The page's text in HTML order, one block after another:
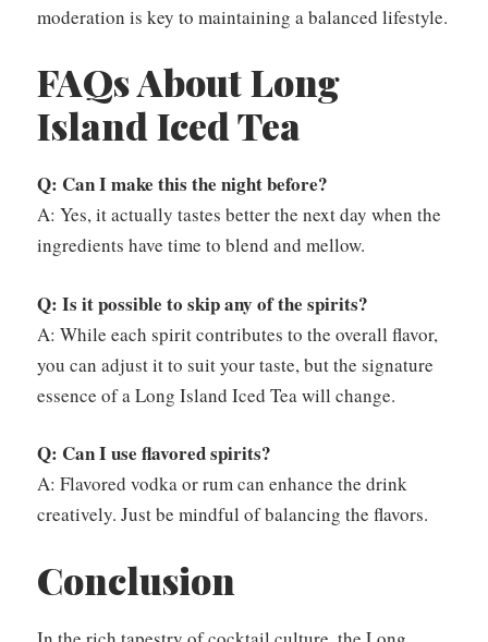
moderation is key to maintaining a balanced lifestyle.
FAQs About Long
Island Iced Tea
Q: Can I make this the night before?
A: Yes, it actually tastes better the next day when the
ingredients have time to blend and mellow.
Q: Is it possible to skip any of the spirits?
A: While each spirit contributes to the overall flavor,
you can adjust it to suit your taste, but the signature
essence of a Long Island Iced Tea will change.
Q: Can I use flavored spirits?
A: Flavored vodka or rum can enhance the drink
creatively. Just be mindful of balancing the flavors.
Conclusion